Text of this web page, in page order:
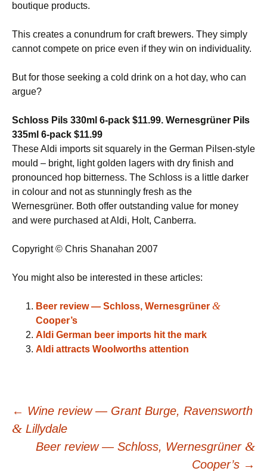
boutique products.
This creates a conundrum for craft brewers. They simply
cannot compete on price even if they win on individuality.
But for those seeking a cold drink on a hot day, who can
argue?
Schloss Pils 330ml 6-pack $11.99. Wernesgrüner Pils
335ml 6-pack $11.99
These Aldi imports sit squarely in the German Pilsen-style
mould – bright, light golden lagers with dry finish and
pronounced hop bitterness. The Schloss is a little darker
in colour and not as stunningly fresh as the
Wernesgrüner. Both offer outstanding value for money
and were purchased at Aldi, Holt, Canberra.
Copyright © Chris Shanahan 2007
You might also be interested in these articles:
Beer review — Schloss, Wernesgrüner &
Cooper’s
Aldi German beer imports hit the mark
Aldi attracts Woolworths attention
Post
navigation
← Wine review — Grant Burge, Ravensworth
& Lillydale
Beer review — Schloss, Wernesgrüner &
Cooper’s →